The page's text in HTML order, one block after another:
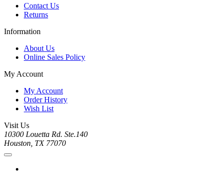
Contact Us
Returns
Information
About Us
Online Sales Policy
My Account
My Account
Order History
Wish List
Visit Us
10300 Louetta Rd. Ste.140
Houston, TX 77070